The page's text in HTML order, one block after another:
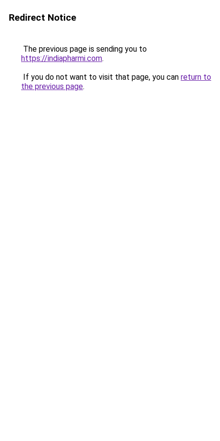
Redirect Notice
The previous page is sending you to
https://indiapharmi.com.
If you do not want to visit that page, you can return to
the previous page.